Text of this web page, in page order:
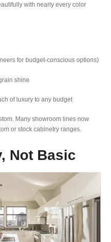
with nearly every color
for budget-conscious options)
shine
of luxury to any budget
Many showroom lines now
or stock cabinetry ranges.
Not Basic